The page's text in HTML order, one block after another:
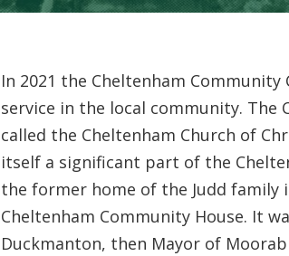
In 2021 the Cheltenham
service in the local community. The
called the Cheltenham Church of
itself a significant part of the
the former home of the Judd family
Cheltenham Community House. It
Duckmanton, then Mayor of